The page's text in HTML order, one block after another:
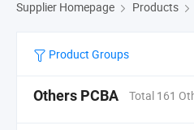
Supplier Homepage Products
Product Groups
Others PCBA Total 161